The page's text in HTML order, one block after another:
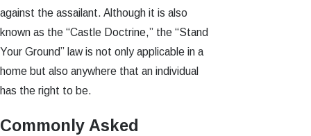
against the assailant. Although it is also
known as the “Castle Doctrine,” the “Stand
Your Ground” law is not only applicable in a
home but also anywhere that an individual
has the right to be.
Commonly Asked